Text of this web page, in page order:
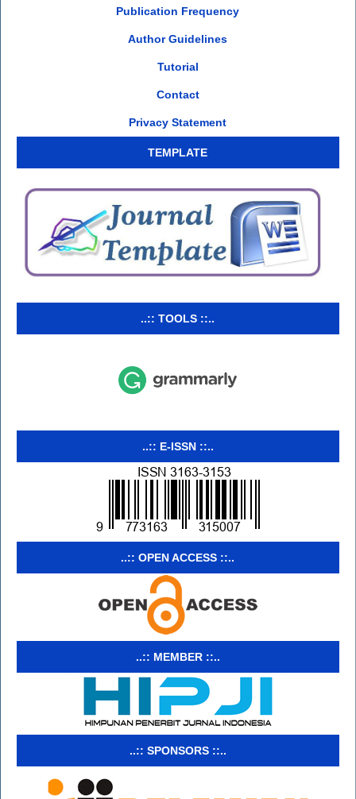
Publication Frequency
Author Guidelines
Tutorial
Contact
Privacy Statement
TEMPLATE
..:: TOOLS ::..
..:: E-ISSN ::..
..:: OPEN ACCESS ::..
..:: MEMBER ::..
..:: SPONSORS ::..